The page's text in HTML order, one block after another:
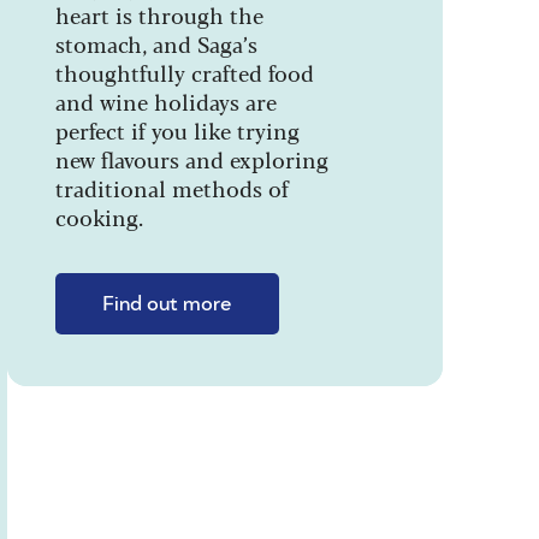
heart is through the
stomach, and Saga’s
thoughtfully crafted food
and wine holidays are
perfect if you like trying
new flavours and exploring
traditional methods of
cooking.
Find out more